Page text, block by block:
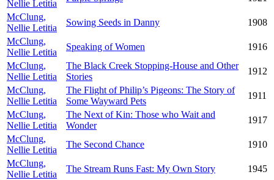
Nellie Letitia
McClung,
Nellie Letitia
Sowing Seeds in Danny
1908
McClung,
Nellie Letitia
Speaking of Women
1916
McClung,
Nellie Letitia
The Black Creek Stopping-House and Other
Stories
1912
McClung,
Nellie Letitia
The Flight of Philip’s Pigeons: The Story of
Some Wayward Pets
1911
McClung,
Nellie Letitia
The Next of Kin: Those who Wait and
Wonder
1917
McClung,
Nellie Letitia
The Second Chance
1910
McClung,
Nellie Letitia
The Stream Runs Fast: My Own Story
1945